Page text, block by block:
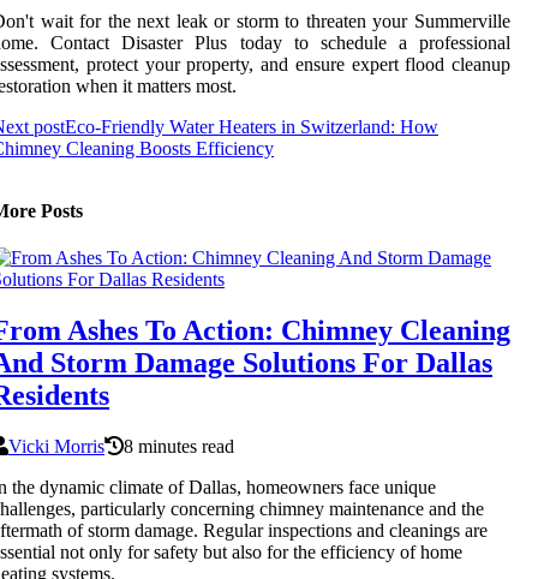
wait for the next leak or storm to threaten your Summerville
Contact Disaster Plus today to schedule a professional
protect your property, and ensure expert flood cleanup
when it matters most.
postEco-Friendly Water Heaters in Switzerland: How
Cleaning Boosts Efficiency
Posts
Ashes To Action: Chimney Cleaning
Storm Damage Solutions For Dallas
Vicki Morris
8 minutes read
the dynamic climate of Dallas, homeowners face unique
particularly concerning chimney maintenance and the
of storm damage. Regular inspections and cleanings are
not only for safety but also for the efficiency of home
systems.